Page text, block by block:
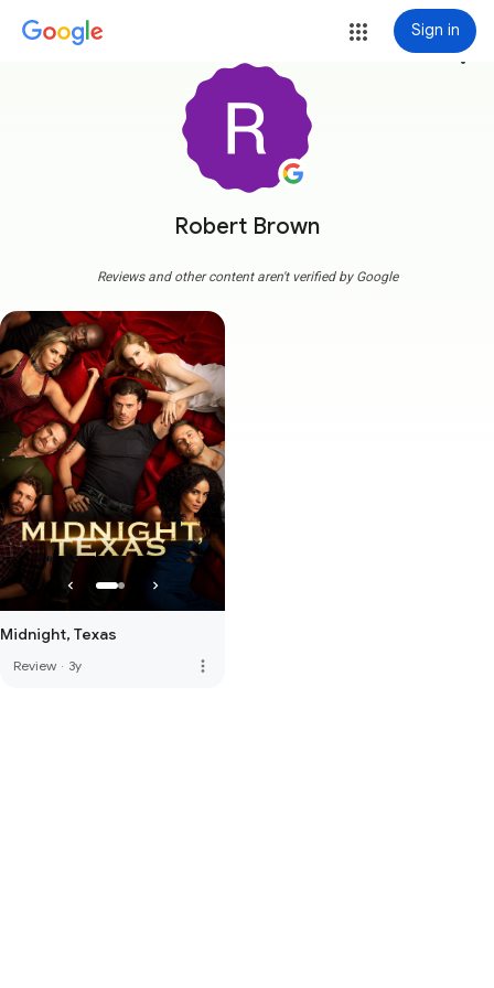
Sign in
Robert Brown
more_vert
Reviews and other content aren't verified by Google
Midnight, Texas
Review · 3y more_vert